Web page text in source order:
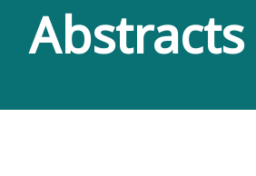
Abstracts